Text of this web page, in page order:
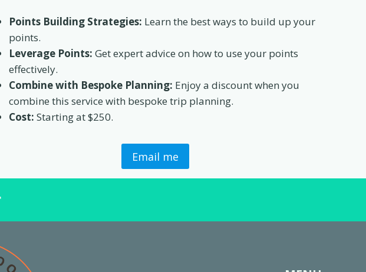
Points Building Strategies: Learn the best ways to build up your
points.
Leverage Points: Get expert advice on how to use your points
effectively.
Combine with Bespoke Planning: Enjoy a discount when you
combine this service with bespoke trip planning.
Cost: Starting at $250.
Email me